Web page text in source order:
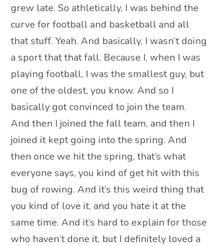
grew late. So athletically, I was behind the
curve for football and basketball and all
that stuff. Yeah. And basically, I wasn’t doing
a sport that that fall. Because I, when I was
playing football, I was the smallest guy, but
one of the oldest, you know. And so I
basically got convinced to join the team.
And then I joined the fall team, and then I
joined it kept going into the spring. And
then once we hit the spring, that’s what
everyone says, you kind of get hit with this
bug of rowing. And it’s this weird thing that
you kind of love it, and you hate it at the
same time. And it’s hard to explain for those
who haven’t done it, but I definitely loved a